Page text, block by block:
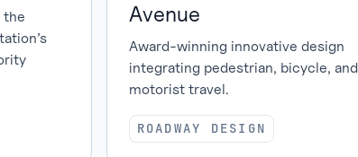
the
Avenue
Award-winning innovative design
integrating pedestrian, bicycle, and
motorist travel.
ROADWAY DESIGN